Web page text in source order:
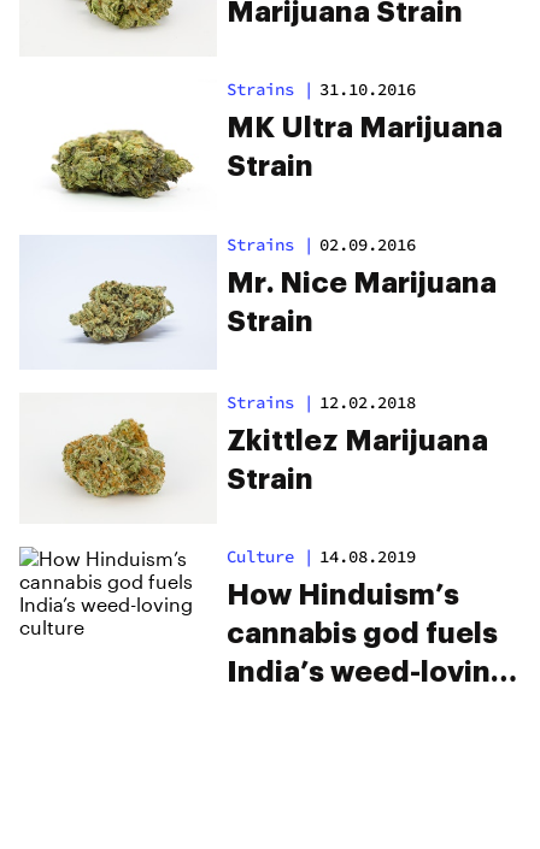
Marijuana Strain
Strains | 31.10.2016
MK Ultra Marijuana
Strain
Strains | 02.09.2016
Mr. Nice Marijuana
Strain
Strains | 12.02.2018
Zkittlez Marijuana
Strain
Culture | 14.08.2019
How Hinduism’s
cannabis god fuels
India’s weed-loving